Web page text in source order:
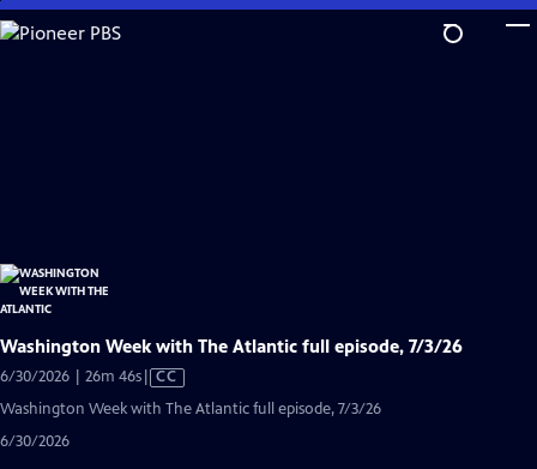
Skip
to
Washington Week with The Atlantic full episode, 7/3/26
6/30/2026 | 26m 46sVideo
has
CC
Washington Week with The Atlantic full episode, 7/3/26
6/30/2026